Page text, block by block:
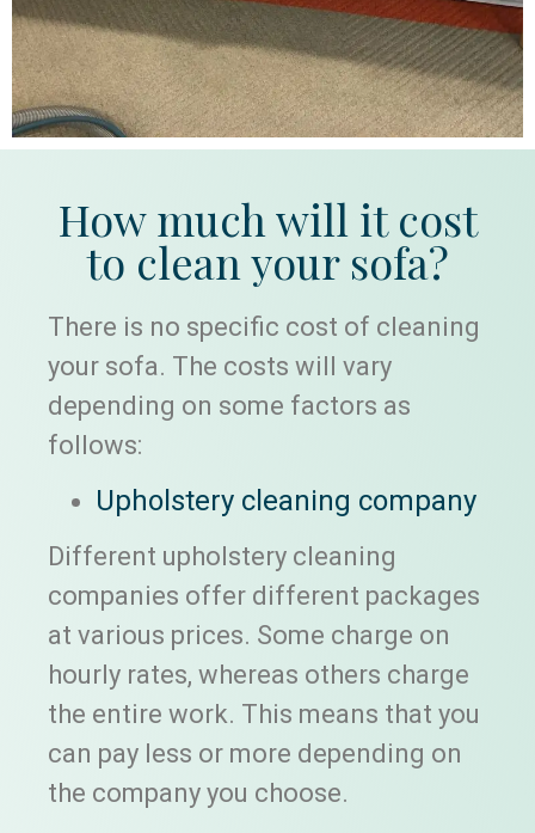
How much will it cost
to clean your sofa?
There is no specific cost of cleaning
your sofa. The costs will vary
depending on some factors as
follows:
Upholstery cleaning company
Different upholstery cleaning
companies offer different packages
at various prices. Some charge on
hourly rates, whereas others charge
the entire work. This means that you
can pay less or more depending on
the company you choose.